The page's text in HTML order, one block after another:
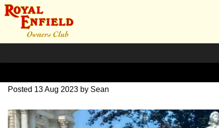
20230619_135829~2
Posted 13 Aug 2023 by Sean